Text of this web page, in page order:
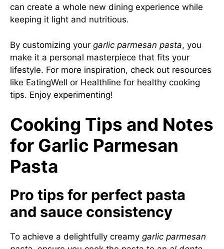
can create a whole new dining experience while
keeping it light and nutritious.
By customizing your garlic parmesan pasta, you
make it a personal masterpiece that fits your
lifestyle. For more inspiration, check out resources
like EatingWell or Healthline for healthy cooking
tips. Enjoy experimenting!
Cooking Tips and Notes
for Garlic Parmesan
Pasta
Pro tips for perfect pasta
and sauce consistency
To achieve a delightfully creamy garlic parmesan